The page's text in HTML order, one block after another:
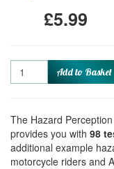
£5.99
Quantity Add to Basket
The Hazard
provides you with 98
additional example
motorcycle riders and